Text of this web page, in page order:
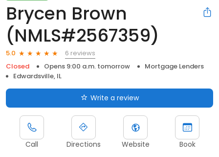
Brycen Brown
(NMLS#2567359)
5.0
6 reviews
Closed
Opens 9:00 a.m. tomorrow
Mortgage Lenders
Edwardsville, IL
Write a review
Call Directions Website Book